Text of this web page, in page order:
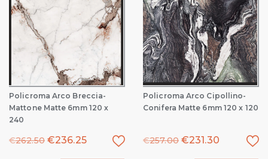
Policroma Arco Breccia-
Mattone Matte 6mm 120 x
240
€262.50 €236.25
Policroma Arco Cipollino-
Conifera Matte 6mm 120 x 120
€257.00 €231.30